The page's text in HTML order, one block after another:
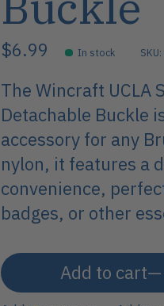
$6.99 In stock
The Wincraft UCLA
Detachable Buckle
accessory for any
nylon, it features a
convenience,
badges, or other
Add to cart